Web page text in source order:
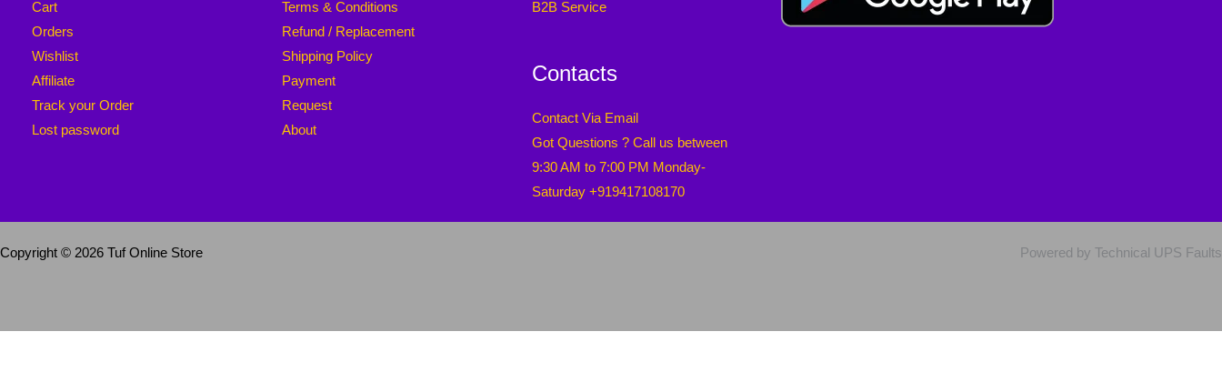
Cart
Orders
Wishlist
Affiliate
Track your Order
Lost password
Terms & Conditions
Refund / Replacement
Shipping Policy
Payment
Request
About
B2B Service
Contacts
Contact Via Email
Got Questions ? Call us between
9:30 AM to 7:00 PM Monday-
Saturday +919417108170
Copyright © 2026 Tuf Online Store Powered by Technical UPS Faults